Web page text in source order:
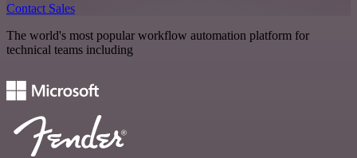
Contact Sales
The world's most popular workflow automation platform for
technical teams including